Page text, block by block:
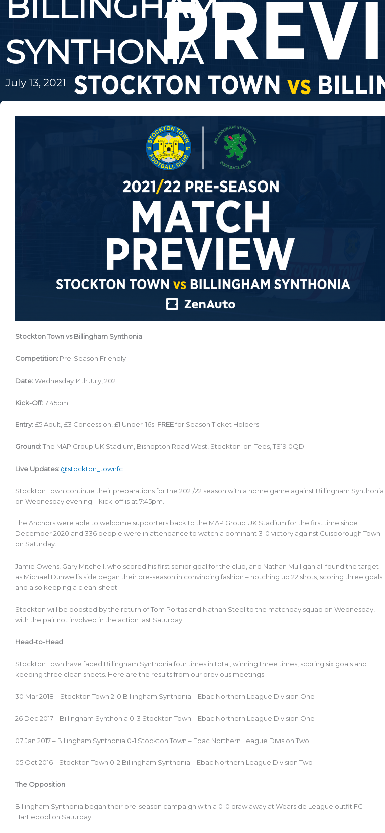
SYNTHONIA
July 13, 2021
Stockton Town vs Billingham Synthonia
Competition: Pre-Season Friendly
Date:Wednesday 14th July, 2021
Kick-Off:7:45pm
Entry:£5 Adult, £3 Concession, £1 Under-16s. FREEfor Season Ticket Holders.
Ground:The MAP Group UK Stadium, Bishopton Road West, Stockton-on-Tees, TS19 0QD
Live Updates: @stockton_townfc
Stockton Town continue their preparations for the 2021/22 season with a home game against Billingham Synthonia
on Wednesday evening – kick-off is at 7:45pm.
The Anchors were able to welcome supporters back to the MAP Group UK Stadium for the first time since
December 2020 and 336 people were in attendance to watch a dominant 3-0 victory against Guisborough Town
on Saturday.
Jamie Owens, Gary Mitchell, who scored his first senior goal for the club, and Nathan Mulligan all found the target
as Michael Dunwell’s side began their pre-season in convincing fashion – notching up 22 shots, scoring three goals
and also keeping a clean-sheet.
Stockton will be boosted by the return of Tom Portas and Nathan Steel to the matchday squad on Wednesday,
with the pair not involved in the action last Saturday.
Head-to-Head
Stockton Town have faced Billingham Synthonia four times in total, winning three times, scoring six goals and
keeping three clean sheets. Here are the results from our previous meetings:
30 Mar 2018 – Stockton Town 2-0 Billingham Synthonia – Ebac Northern League Division One
26 Dec 2017 – Billingham Synthonia 0-3 Stockton Town – Ebac Northern League Division One
07 Jan 2017 – Billingham Synthonia 0-1 Stockton Town – Ebac Northern League Division Two
05 Oct 2016 – Stockton Town 0-2 Billingham Synthonia – Ebac Northern League Division Two
The Opposition
Billingham Synthonia began their pre-season campaign with a 0-0 draw away at Wearside League outfit FC
Hartlepool on Saturday.